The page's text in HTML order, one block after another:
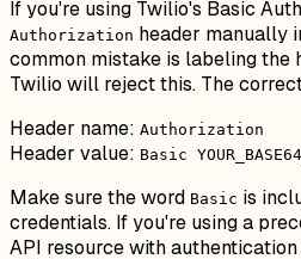
If you're using Twilio's Basic
Authorization header manually
common mistake is labeling the
Twilio will reject this. The
Header name: Authorization
Header value: Basic
Make sure the word Basic is
credentials. If you're using a
API resource with